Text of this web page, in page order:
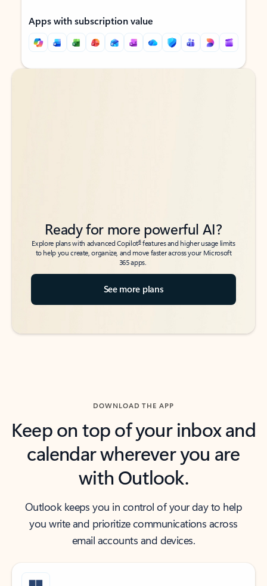
Apps with subscription value
Back to tabs
Back to tabs
Ready for more powerful AI?
Explore plans with advanced Copilot6features and higher usage limits
to help you create, organize, and move faster across your Microsoft
365 apps.
See more plans
DOWNLOAD THE APP
Keep on top of your inbox and
calendar wherever you are
with Outlook.
Outlook keeps you in control of your day to help
you write and prioritize communications across
email accounts and devices.